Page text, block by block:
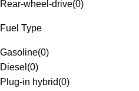
Rear-wheel-drive(0)
Fuel Type
Gasoline(0)
Diesel (0)
Plug-in hybrid(0)